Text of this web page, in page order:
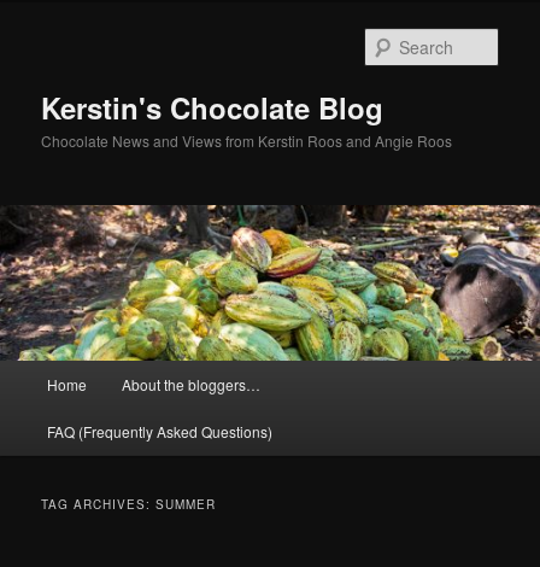
Kerstin's Chocolate Blog
Chocolate News and Views from Kerstin Roos and Angie Roos
Home About the bloggers…
FAQ (Frequently Asked Questions)
TAG ARCHIVES:SUMMER